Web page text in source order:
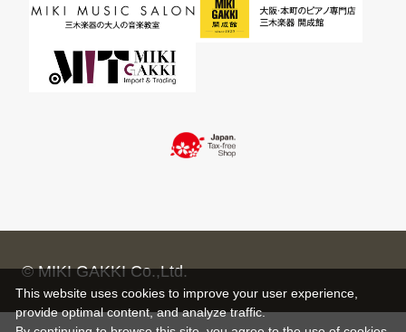
© MIKI GAKKI Co.,Ltd.
This website uses cookies to improve your user experience,
provide optimal content, and analyze traffic.